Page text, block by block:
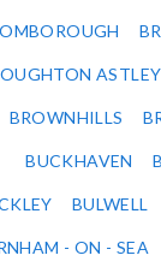
ASTLEY
BROWNHILLS
BUCKHAVEN
BULWELL
- ON - SEA